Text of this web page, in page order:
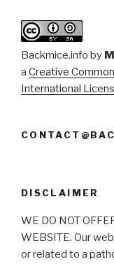
Backmice.info by
a Creative
International
DISCLAIMER
WE DO NOT
WEBSITE. Our
or related to a